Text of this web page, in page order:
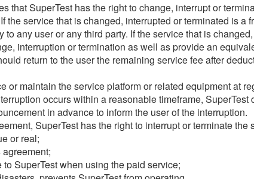
that SuperTest has the right to change, interrupt or
service that is changed, interrupted or terminated is a
any user or any third party. If the service that is
interruption or termination as well as provide an
return to the user the remaining service fee after
or maintain the service platform or related equipment at
occurs within a reasonable timeframe,
in advance to inform the user of the interruption.
SuperTest has the right to interrupt or terminate
or real;
SuperTest when using the paid service;